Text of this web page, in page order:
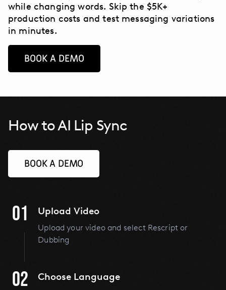
while changing words. Skip the $5K+
production costs and test messaging variations
in minutes.
BOOK A DEMO
How to AI Lip Sync
BOOK A DEMO
01 Upload Video
Upload your video and select Rescript or
Dubbing
02 Choose Language